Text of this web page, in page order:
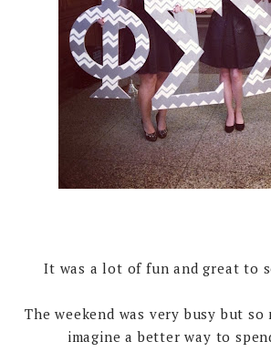
It was a lot of fun and great to
The weekend was very busy but
imagine a better way to